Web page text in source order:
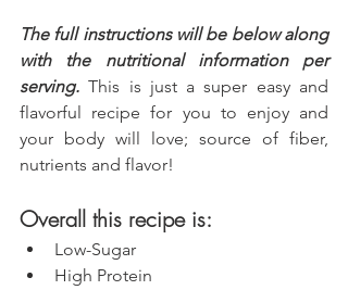
The full instructions will be below along
with the nutritional information per
serving. This is just a super easy and
flavorful recipe for you to enjoy and
your body will love; source of fiber,
nutrients and flavor!
Overall this recipe is:
Low-Sugar
High Protein